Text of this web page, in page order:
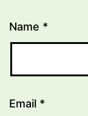
Name *
Email *